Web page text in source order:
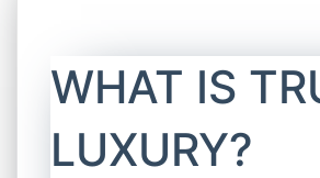
WHAT IS
LUXURY?